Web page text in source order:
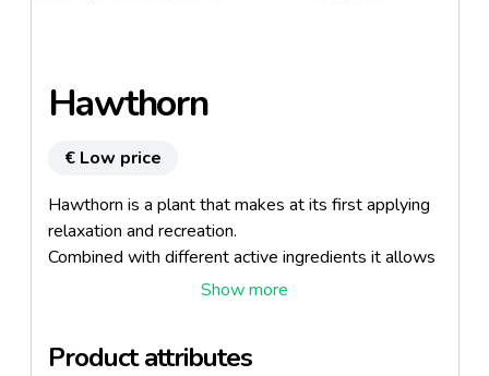
Hawthorn
€ Low price
Hawthorn is a plant that makes at its first applying
relaxation and recreation.
Combined with different active ingredients it allows
an intensive skin treatment.
Product attributes